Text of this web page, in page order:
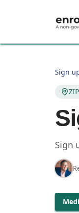
Sign
Sign